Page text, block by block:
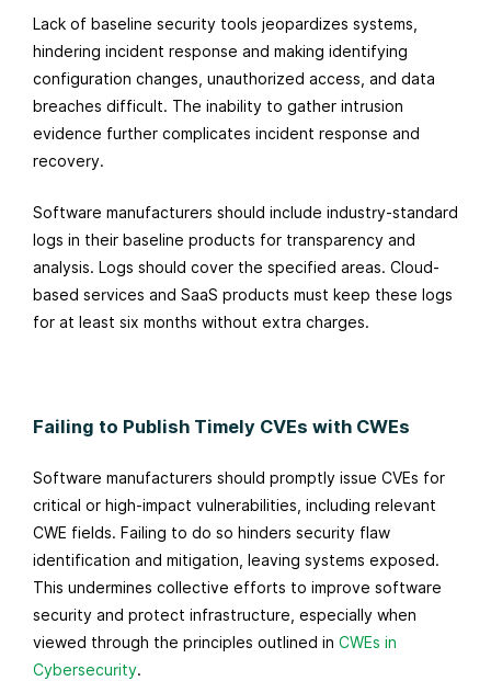
Lack of baseline security tools jeopardizes systems,
hindering incident response and making identifying
configuration changes, unauthorized access, and data
breaches difficult. The inability to gather intrusion
evidence further complicates incident response and
recovery.
Software manufacturers should include industry-standard
logs in their baseline products for transparency and
analysis. Logs should cover the specified areas. Cloud-
based services and SaaS products must keep these logs
for at least six months without extra charges.
Failing to Publish Timely CVEs with CWEs
Software manufacturers should promptly issue CVEs for
critical or high-impact vulnerabilities, including relevant
CWE fields. Failing to do so hinders security flaw
identification and mitigation, leaving systems exposed.
This undermines collective efforts to improve software
security and protect infrastructure, especially when
viewed through the principles outlined in CWEs in
Cybersecurity.